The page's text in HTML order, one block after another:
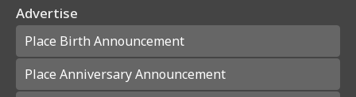
Advertise
Place Birth Announcement
Place Anniversary Announcement